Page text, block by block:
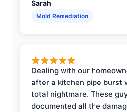
Sarah
Mold Remediation
Dealing with our
after a kitchen pipe burst
total nightmare. These
documented all the